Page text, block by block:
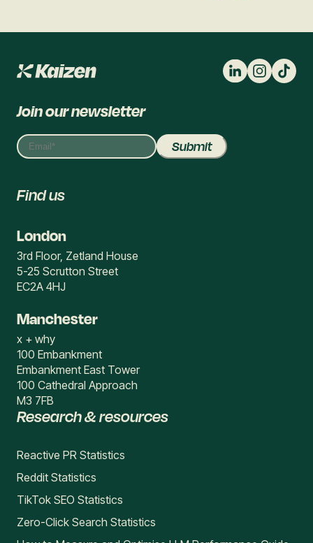
Join our newsletter
Find us
London
3rd Floor, Zetland House
5-25 Scrutton Street
EC2A 4HJ
Manchester
x + why
100 Embankment
Embankment East Tower
100 Cathedral Approach
M3 7FB
Research & resources
Reactive PR Statistics
Reddit Statistics
TikTok SEO Statistics
Zero-Click Search Statistics